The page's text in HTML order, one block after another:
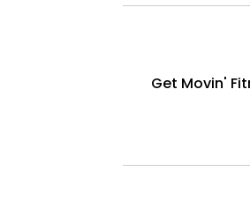
Get Movin'